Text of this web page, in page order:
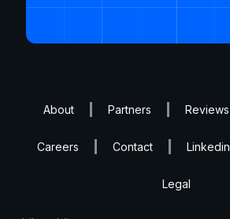
About Partners Reviews
Careers Contact Linkedin
Legal